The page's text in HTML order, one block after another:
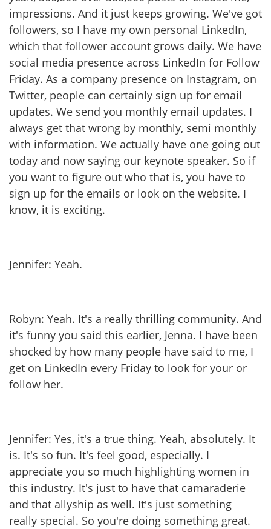
impressions. And it just keeps growing. We've got
followers, so I have my own personal LinkedIn,
which that follower account grows daily. We have
social media presence across LinkedIn for Follow
Friday. As a company presence on Instagram, on
Twitter, people can certainly sign up for email
updates. We send you monthly email updates. I
always get that wrong by monthly, semi monthly
with information. We actually have one going out
today and now saying our keynote speaker. So if
you want to figure out who that is, you have to
sign up for the emails or look on the website. I
know, it is exciting.
Jennifer: Yeah.
Robyn: Yeah. It's a really thrilling community. And
it's funny you said this earlier, Jenna. I have been
shocked by how many people have said to me, I
get on LinkedIn every Friday to look for your or
follow her.
Jennifer: Yes, it's a true thing. Yeah, absolutely. It
is. It's so fun. It's feel good, especially. I
appreciate you so much highlighting women in
this industry. It's just to have that camaraderie
and that allyship as well. It's just something
really special. So you're doing something great.